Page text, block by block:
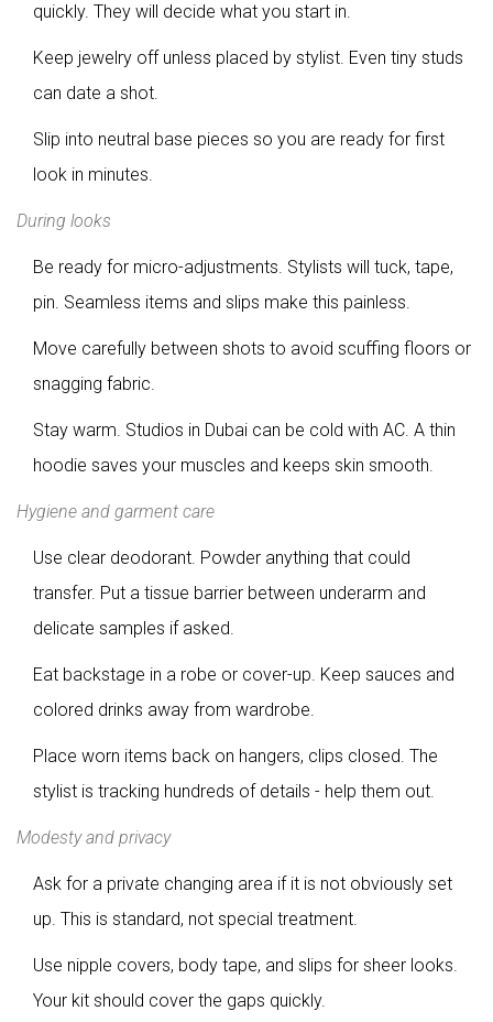
quickly. They will decide what you start in.
Keep jewelry off unless placed by stylist. Even tiny studs
can date a shot.
Slip into neutral base pieces so you are ready for first
look in minutes.
During looks
Be ready for micro-adjustments. Stylists will tuck, tape,
pin. Seamless items and slips make this painless.
Move carefully between shots to avoid scuffing floors or
snagging fabric.
Stay warm. Studios in Dubai can be cold with AC. A thin
hoodie saves your muscles and keeps skin smooth.
Hygiene and garment care
Use clear deodorant. Powder anything that could
transfer. Put a tissue barrier between underarm and
delicate samples if asked.
Eat backstage in a robe or cover-up. Keep sauces and
colored drinks away from wardrobe.
Place worn items back on hangers, clips closed. The
stylist is tracking hundreds of details - help them out.
Modesty and privacy
Ask for a private changing area if it is not obviously set
up. This is standard, not special treatment.
Use nipple covers, body tape, and slips for sheer looks.
Your kit should cover the gaps quickly.